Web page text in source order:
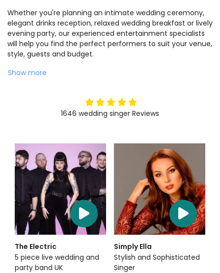
Whether you're planning an intimate wedding ceremony,
elegant drinks reception, relaxed wedding breakfast or lively
evening party, our experienced entertainment specialists
will help you find the perfect performers to suit your venue,
style, guests and budget.
Show more
5stars
1646 wedding singer Reviews
The Electric
5 piece live wedding and
party band UK
Simply Ella
Stylish and Sophisticated
Singer